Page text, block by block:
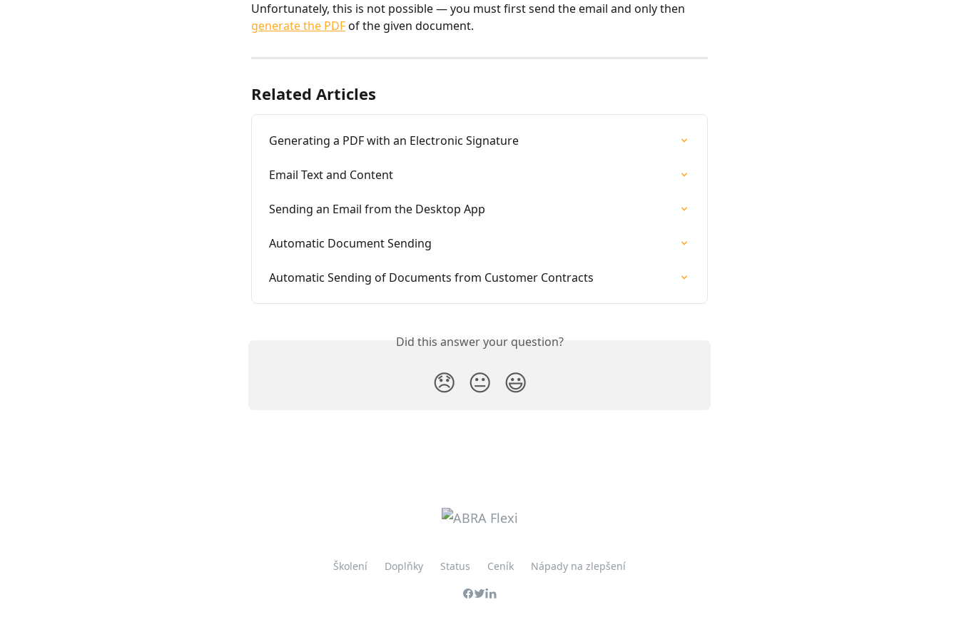
Unfortunately, this is not possible — you must first send the email and only then
generate the PDF of the given document.
Related Articles
Generating a PDF with an Electronic Signature
Email Text and Content
Sending an Email from the Desktop App
Automatic Document Sending
Automatic Sending of Documents from Customer Contracts
Did this answer your question?
😞 😐 😃
Školení Doplňky Status Ceník Nápady na zlepšení